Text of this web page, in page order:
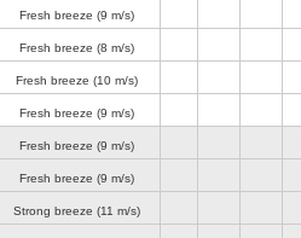
Fresh breeze (9 m/s)
Fresh breeze (8 m/s)
Fresh breeze (10 m/s)
Fresh breeze (9 m/s)
Fresh breeze (9 m/s)
Fresh breeze (9 m/s)
Strong breeze (11 m/s)